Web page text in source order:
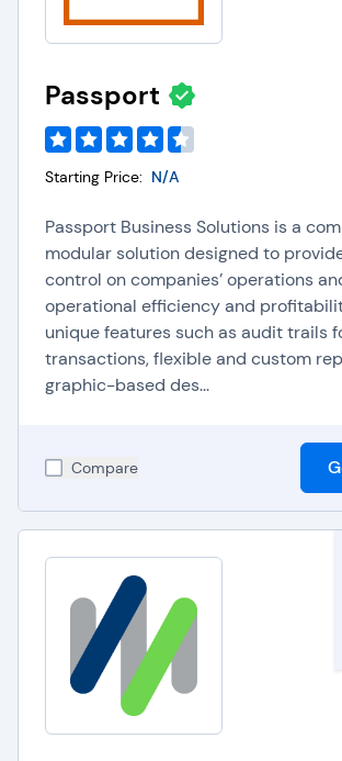
Passport
Starting Price: N/A
Passport Business Solutions is a
modular solution designed to
control on companies’ operations
operational efficiency and
unique features such as audit trails
transactions, flexible and custom
graphic-based des...
Compare